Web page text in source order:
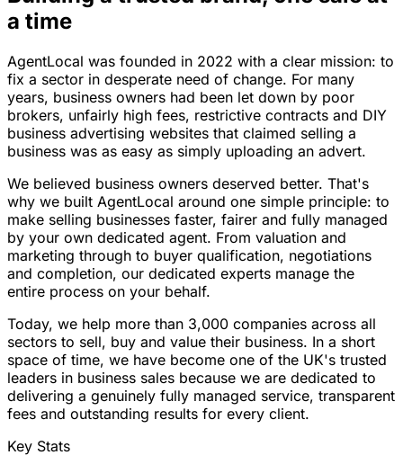
a time
AgentLocal was founded in 2022 with a clear mission: to
fix a sector in desperate need of change. For many
years, business owners had been let down by poor
brokers, unfairly high fees, restrictive contracts and DIY
business advertising websites that claimed selling a
business was as easy as simply uploading an advert.
We believed business owners deserved better. That's
why we built AgentLocal around one simple principle: to
make selling businesses faster, fairer and fully managed
by your own dedicated agent. From valuation and
marketing through to buyer qualification, negotiations
and completion, our dedicated experts manage the
entire process on your behalf.
Today, we help more than 3,000 companies across all
sectors to sell, buy and value their business. In a short
space of time, we have become one of the UK's trusted
leaders in business sales because we are dedicated to
delivering a genuinely fully managed service, transparent
fees and outstanding results for every client.
Key Stats